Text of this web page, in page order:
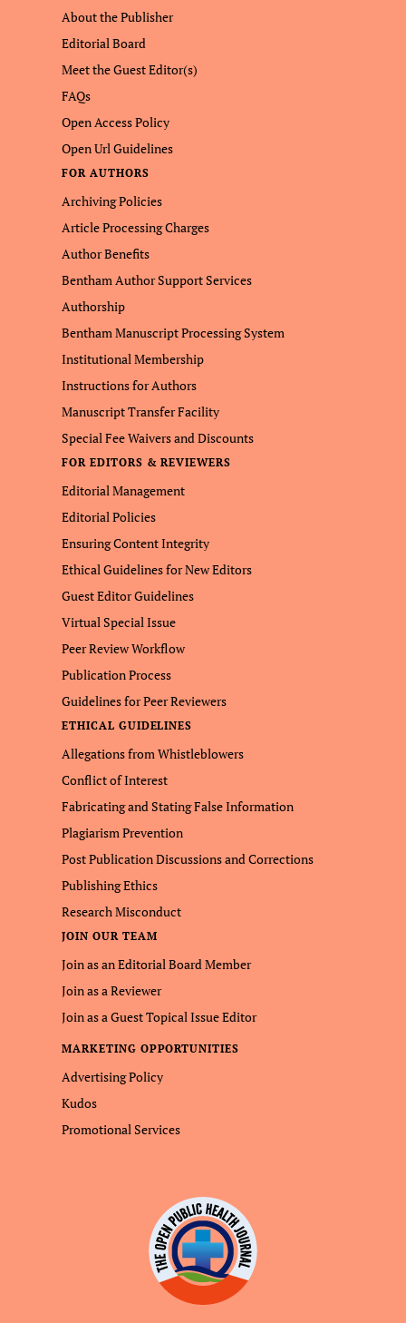
About the Publisher
Editorial Board
Meet the Guest Editor(s)
FAQs
Open Access Policy
Open Url Guidelines
FOR AUTHORS
Archiving Policies
Article Processing Charges
Author Benefits
Bentham Author Support Services
Authorship
Bentham Manuscript Processing System
Institutional Membership
Instructions for Authors
Manuscript Transfer Facility
Special Fee Waivers and Discounts
FOR EDITORS & REVIEWERS
Editorial Management
Editorial Policies
Ensuring Content Integrity
Ethical Guidelines for New Editors
Guest Editor Guidelines
Virtual Special Issue
Peer Review Workflow
Publication Process
Guidelines for Peer Reviewers
ETHICAL GUIDELINES
Allegations from Whistleblowers
Conflict of Interest
Fabricating and Stating False Information
Plagiarism Prevention
Post Publication Discussions and Corrections
Publishing Ethics
Research Misconduct
JOIN OUR TEAM
Join as an Editorial Board Member
Join as a Reviewer
Join as a Guest Topical Issue Editor
MARKETING OPPORTUNITIES
Advertising Policy
Kudos
Promotional Services